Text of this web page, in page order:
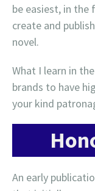
be easiest, in
create and
novel.
What I learn in
brands to have
your kind
An early